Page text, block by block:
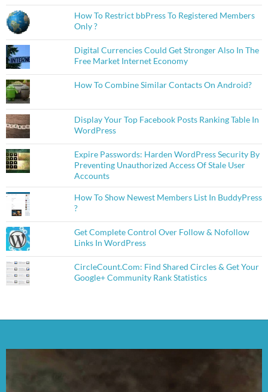
How To Restrict bbPress To Registered Members
Only ?
Digital Currencies Could Get Stronger Also In The
Free Market Internet Economy
How To Combine Similar Contacts On Android?
Display Your Top Facebook Posts Ranking Table In
WordPress
Expire Passwords: Harden WordPress Security By
Preventing Unauthorized Access Of Stale User
Accounts
How To Show Newest Members List In BuddyPress
?
Get Complete Control Over Follow & Nofollow
Links In WordPress
CircleCount.Com: Find Shared Circles & Get Your
Google+ Community Rank Statistics